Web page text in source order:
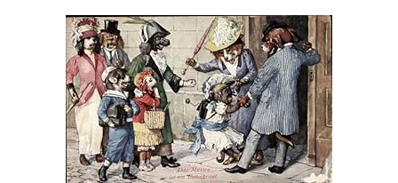
Browse Collections
Rare Books
Art & Collectibles
Textbooks
Start Selling